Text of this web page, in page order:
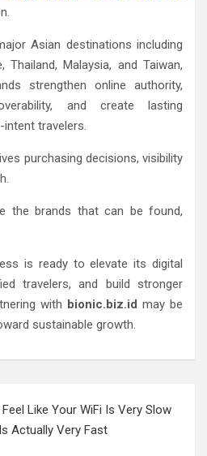
Asian destinations including
Thailand, Malaysia, and Taiwan,
strengthen online authority,
and create lasting
travelers.
purchasing decisions, visibility
the brands that can be found,
is ready to elevate its digital
travelers, and build stronger
with bionic.biz.id may be
sustainable growth.
Like Your WiFi Is Very Slow
Actually Very Fast